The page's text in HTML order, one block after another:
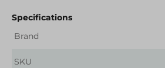
Specifications
Brand
SKU